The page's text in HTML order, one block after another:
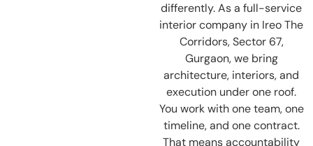
differently. As a full-service
interior company in Ireo The
Corridors, Sector 67,
Gurgaon, we bring
architecture, interiors, and
execution under one roof.
You work with one team, one
timeline, and one contract.
That means accountability